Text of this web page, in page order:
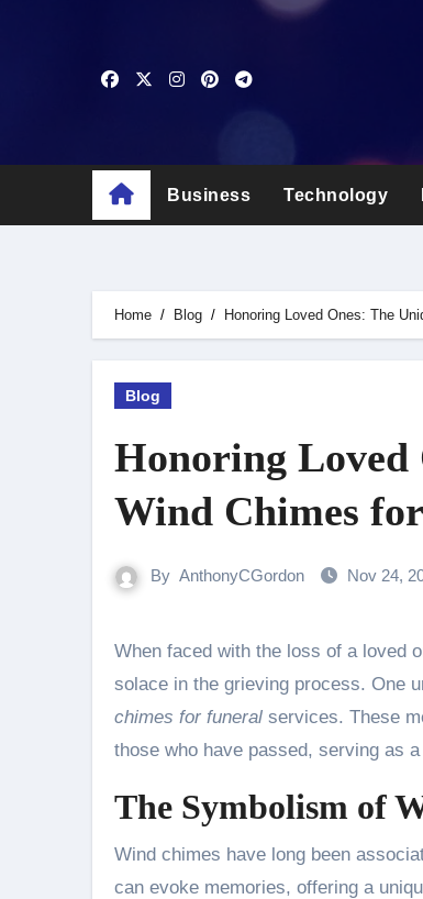
Business Technology
Home Blog Honoring Loved Ones: The
Blog
Honoring Loved
Wind Chimes
By AnthonyCGordon Nov 24,
When faced with the loss of a loved one, families often seek meaningful ways to honor their memory and find
solace in the grieving process. One
chimes for funeral services. These
those who have passed, serving as
The Symbolism of
Wind chimes have long been
can evoke memories, offering a